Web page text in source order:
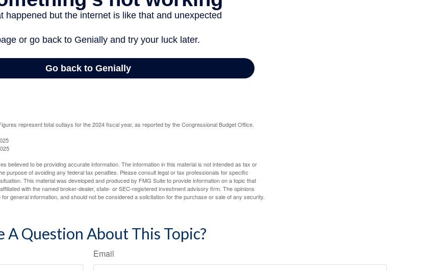
represent total outlays for the 2024 fiscal year, as reported by the Congressional Budget Office.
believed to be providing accurate information. The information in this material is not intended as tax or
purpose of avoiding any federal tax penalties. Please consult legal or tax professionals for specific
This material was developed and produced by FMG Suite to provide information on a topic that
with the named broker-dealer, state- or SEC-registered investment advisory firm. The opinions
general information, and should not be considered a solicitation for the purchase or sale of any security.
A Question About This Topic?
Email